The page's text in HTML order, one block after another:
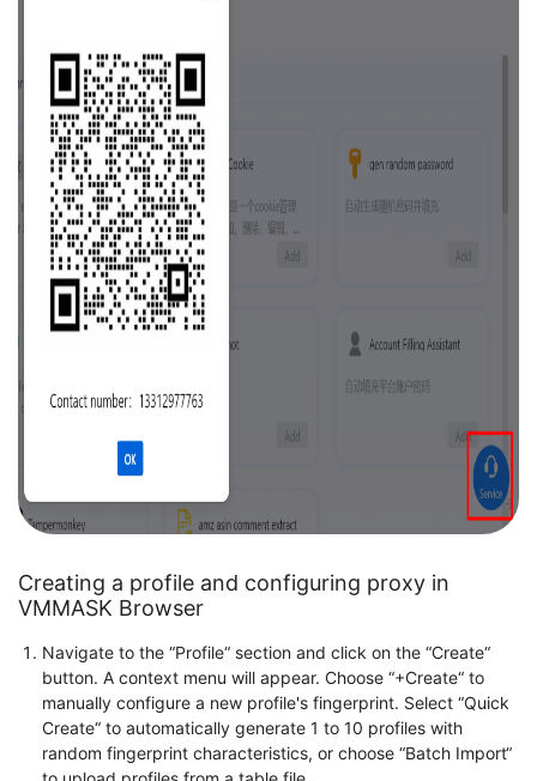
Creating a profile and configuring proxy in
VMMASK Browser
Navigate to the “Profile“ section and click on the “Create“
button. A context menu will appear. Choose “+Create“ to
manually configure a new profile's fingerprint. Select “Quick
Create“ to automatically generate 1 to 10 profiles with
random fingerprint characteristics, or choose “Batch Import“